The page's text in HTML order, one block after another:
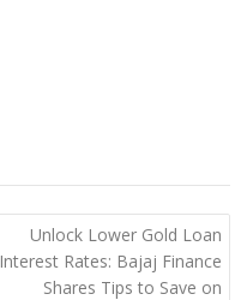
Unlock Lower Gold Loan
Interest Rates: Bajaj Finance
Shares Tips to Save on